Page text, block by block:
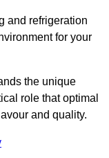
and refrigeration
for your
the unique
role that optimal
and quality.